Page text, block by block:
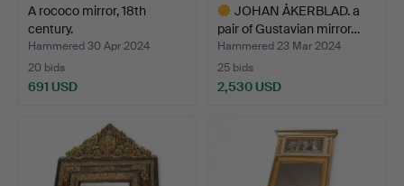
A rococo mirror, 18th
century.
Hammered 30 Apr 2024
20 bids
691 USD
JOHAN ÅKERBLAD. a
pair of Gustavian mirror…
Hammered 23 Mar 2024
25 bids
2,530 USD